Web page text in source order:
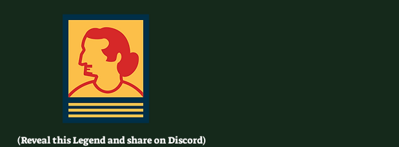
(Reveal this Legend and share on Discord)